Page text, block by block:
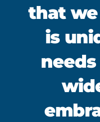
that
is